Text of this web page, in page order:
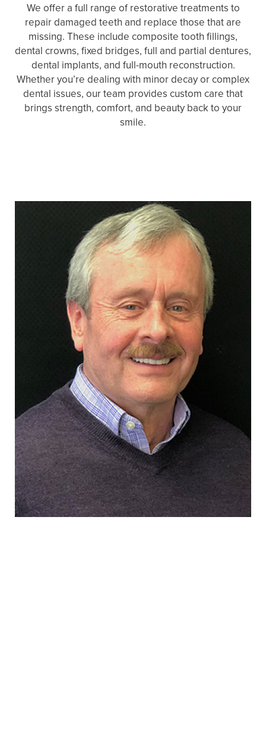
We offer a full range of restorative treatments to
repair damaged teeth and replace those that are
missing. These include composite tooth fillings,
dental crowns, fixed bridges, full and partial dentures,
dental implants, and full-mouth reconstruction.
Whether you’re dealing with minor decay or complex
dental issues, our team provides custom care that
brings strength, comfort, and beauty back to your
smile.